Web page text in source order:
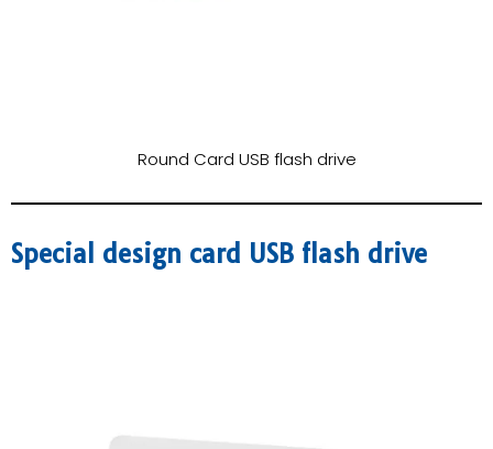
Round Card USB flash drive
Special design card USB flash drive